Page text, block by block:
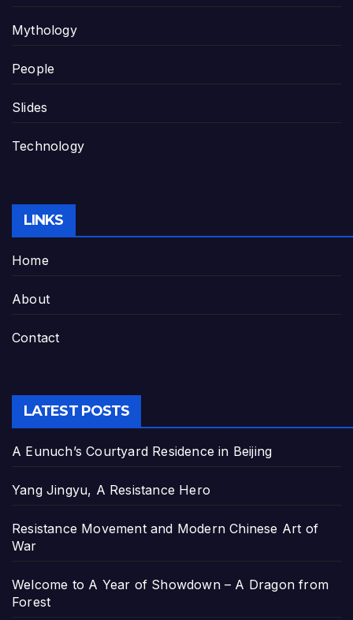
Mythology
People
Slides
Technology
LINKS
Home
About
Contact
LATEST POSTS
A Eunuch’s Courtyard Residence in Beijing
Yang Jingyu, A Resistance Hero
Resistance Movement and Modern Chinese Art of
War
Welcome to A Year of Showdown – A Dragon from
Forest